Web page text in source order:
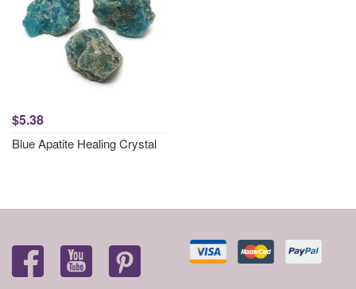
$5.38
Blue Apatite Healing Crystal